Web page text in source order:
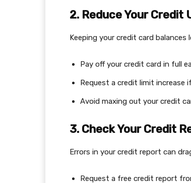
2. Reduce Your Credit
Keeping your credit card
Pay off your credit card in full
Request a credit limit increase
Avoid maxing out your credit
3. Check Your Credit
Errors in your credit report can
Request a free credit report